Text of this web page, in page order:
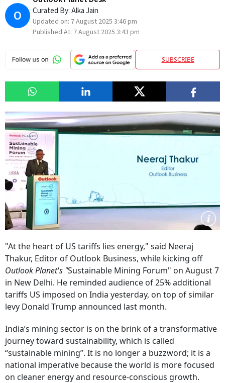
O Curated By:Alka Jain
Updated on: 7 August 2025 3:46 pm
Published At: 7 August 2025 3:43 pm
SUBSCRIBE
"At the heart of US tariffs lies energy," said Neeraj
Thakur, Editor of Outlook Business, while kicking off
Outlook Planet's "Sustainable Mining Forum" on August 7
in New Delhi. He reminded audience of 25% additional
tariffs US imposed on India yesterday, on top of similar
levy Donald Trump announced last month.
India’s mining sector is on the brink of a transformative
journey toward sustainability, which is called
“sustainable mining”. It is no longer a buzzword; it is a
national imperative because the world is more focused
on cleaner energy and resource-conscious growth.